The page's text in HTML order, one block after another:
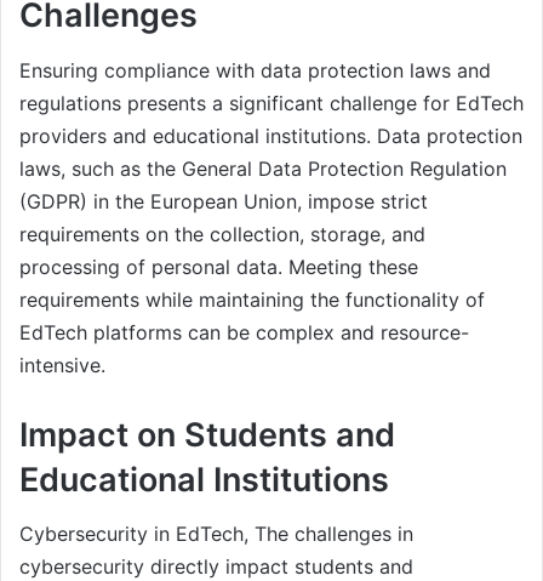
Challenges
Ensuring compliance with data protection laws and
regulations presents a significant challenge for EdTech
providers and educational institutions. Data protection
laws, such as the General Data Protection Regulation
(GDPR) in the European Union, impose strict
requirements on the collection, storage, and
processing of personal data. Meeting these
requirements while maintaining the functionality of
EdTech platforms can be complex and resource-
intensive.
Impact on Students and
Educational Institutions
Cybersecurity in EdTech, The challenges in
cybersecurity directly impact students and